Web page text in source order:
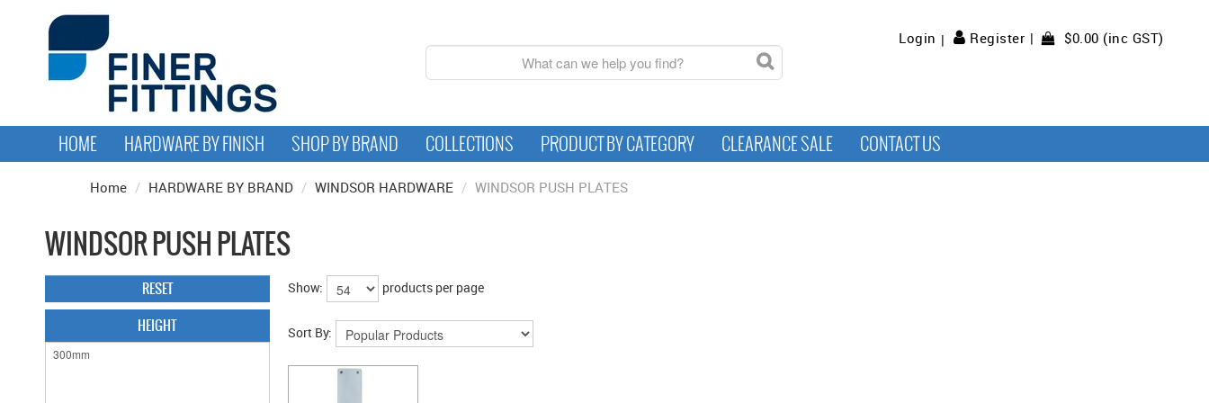
Login Register $0.00 (inc GST)
HOME HARDWARE BY FINISH SHOP BY BRAND COLLECTIONS PRODUCT BY CATEGORY CLEARANCE SALE CONTACT US
Home / HARDWARE BY BRAND / WINDSOR HARDWARE / WINDSOR PUSH PLATES
WINDSOR PUSH PLATES
RESET
HEIGHT
Show: products per page
Sort By: